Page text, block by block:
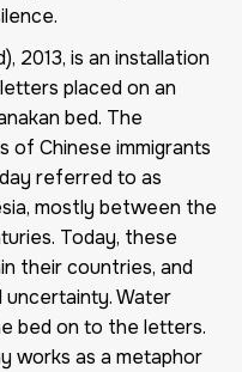
2013, is an installation
placed on an
bed. The
of Chinese immigrants
referred to as
mostly between the
Today, these
their countries, and
uncertainty. Water
bed on to the letters.
works as a metaphor